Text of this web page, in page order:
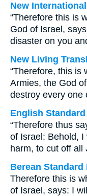
New
“Therefore this is
God of Israel,
disaster on you
New Living
“Therefore, this is
Armies, the God
destroy every one
English
“Therefore thus
of Israel: Behold,
harm, to cut off all
Berean Standard
Therefore this is
of Israel, says: I